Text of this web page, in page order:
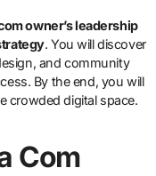
owner’s leadership
. You will discover
and community
By the end, you will
crowded digital space.
Com